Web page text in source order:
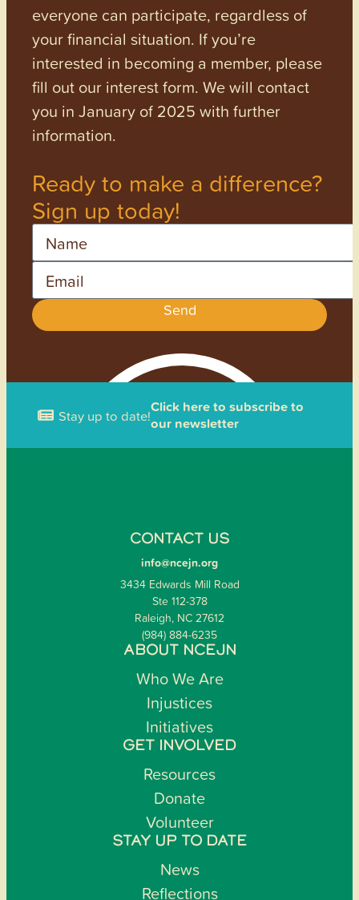
everyone can participate, regardless of
your financial situation. If you’re
interested in becoming a member, please
fill out our interest form. We will contact
you in January of 2025 with further
information.
Ready to make a difference?
Sign up today!
Send
Stay up to date!Click here to subscribe to
our newsletter
CONTACT US
info@ncejn.org
3434 Edwards Mill Road
Ste 112-378
Raleigh, NC 27612
(984) 884-6235
ABOUT NCEJN
Who We Are
Injustices
Initiatives
GET INVOLVED
Resources
Donate
Volunteer
STAY UP TO DATE
News
Reflections